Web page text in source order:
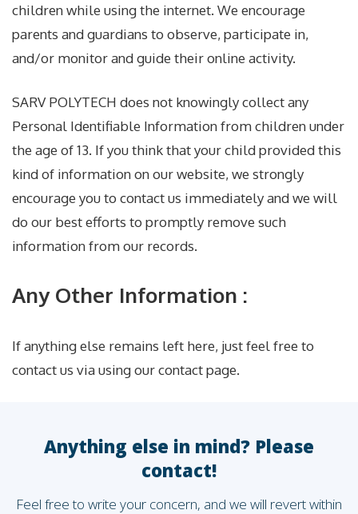
children while using the internet. We encourage
parents and guardians to observe, participate in,
and/or monitor and guide their online activity.
SARV POLYTECH does not knowingly collect any
Personal Identifiable Information from children under
the age of 13. If you think that your child provided this
kind of information on our website, we strongly
encourage you to contact us immediately and we will
do our best efforts to promptly remove such
information from our records.
Any Other Information :
If anything else remains left here, just feel free to
contact us via using our contact page.
Anything else in mind? Please
contact!
Feel free to write your concern, and we will revert within